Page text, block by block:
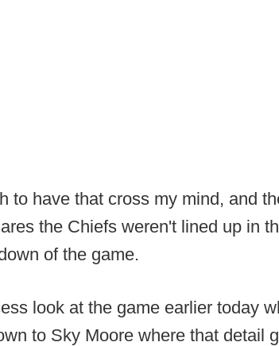
to have that cross my mind, and
the Chiefs weren't lined up in
of the game.
look at the game earlier today
to Sky Moore where that detail